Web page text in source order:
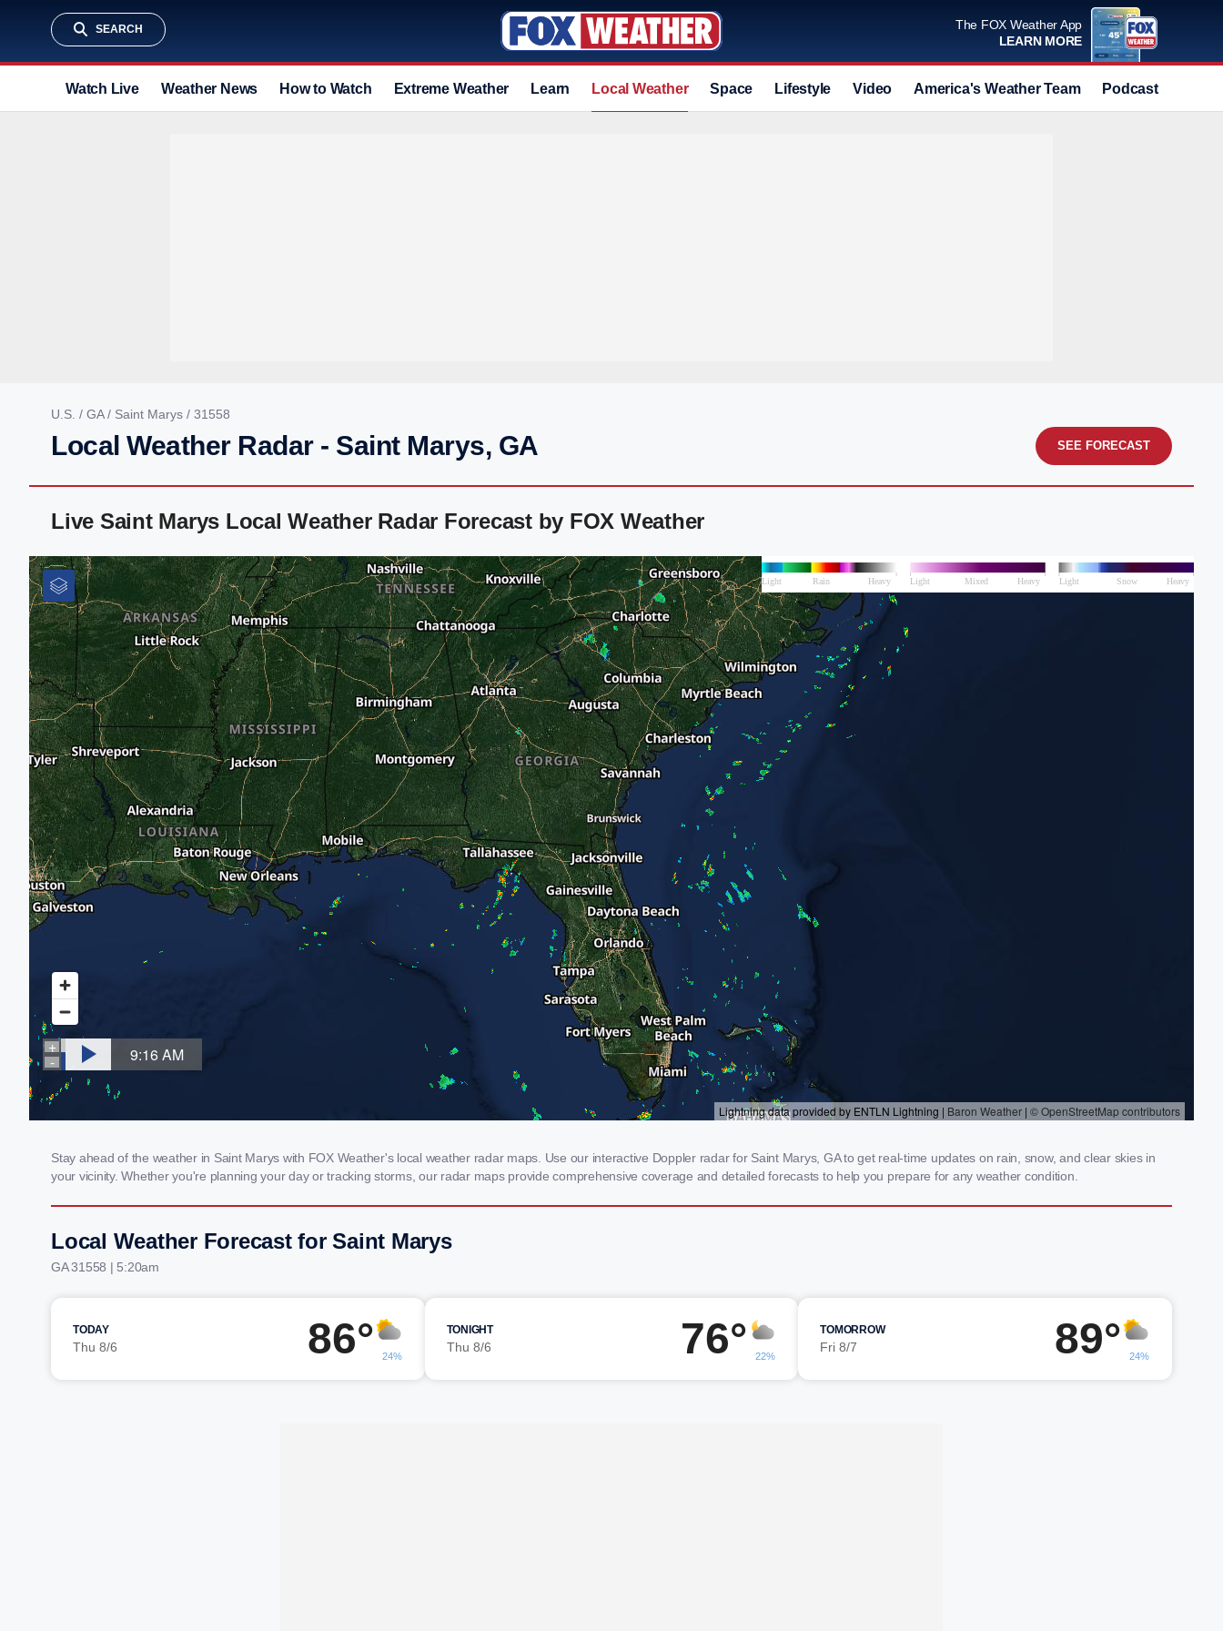
SEARCH
The FOX Weather App
LEARN MORE
Watch Live Weather News How to Watch Extreme Weather Learn Local Weather Space Lifestyle Video America's Weather Team Podcast
U.S. / GA/ Saint Marys / 31558
Local Weather Radar - Saint Marys, GA SEE FORECAST
Live Saint Marys Local Weather Radar Forecast by FOX Weather
Stay ahead of the weather in Saint Marys with FOX Weather's local weather radar maps. Use our interactive Doppler radar for Saint Marys, GA to get real-time updates on rain, snow, and clear skies in
your vicinity. Whether you're planning your day or tracking storms, our radar maps provide comprehensive coverage and detailed forecasts to help you prepare for any weather condition.
Local Weather Forecast for Saint Marys
GA 31558 | 5:20am
TODAY
Thu 8/6 86° 24%
TONIGHT
Thu 8/6 76° 22%
TOMORROW
Fri 8/7 89° 24%